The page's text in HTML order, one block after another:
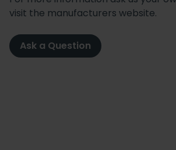
visit the manufacturers website.
Ask a Question